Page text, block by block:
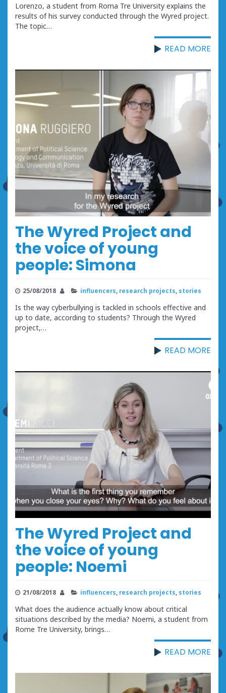
Lorenzo, a student from Roma Tre University explains the
results of his survey conducted through the Wyred project.
The topic…
READ MORE
The Wyred Project and
the voice of young
people: Simona
25/08/2018 influencers research projects stories
Is the way cyberbullying is tackled in schools effective and
up to date, according to students? Through the Wyred
project,…
READ MORE
The Wyred Project and
the voice of young
people: Noemi
21/08/2018 influencers research projects stories
What does the audience actually know about critical
situations described by the media? Noemi, a student from
Rome Tre University, brings…
READ MORE